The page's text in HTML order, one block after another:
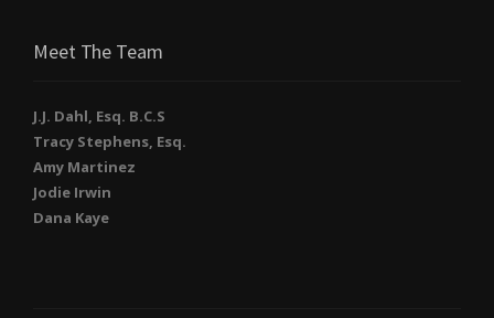
Meet The Team
J.J. Dahl, Esq. B.C.S
Tracy Stephens, Esq.
Amy Martinez
Jodie Irwin
Dana Kaye